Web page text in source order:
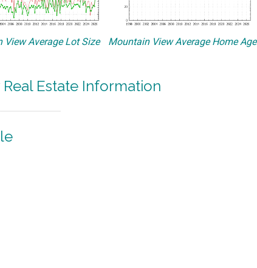
View Average Lot Size Mountain View Average Home Age
Estate Information